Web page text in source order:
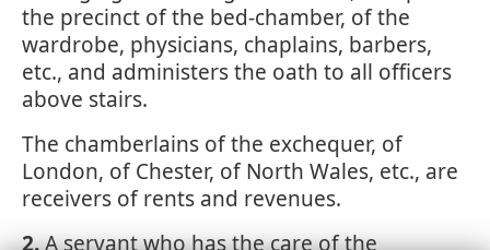
the precinct of the bed-chamber, of the
wardrobe, physicians, chaplains, barbers,
etc., and administers the oath to all officers
above stairs.
The chamberlains of the exchequer, of
London, of Chester, of North Wales, etc., are
receivers of rents and revenues.
2.A servant who has the care of the